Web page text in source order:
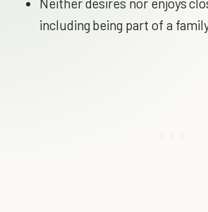
including being part of a